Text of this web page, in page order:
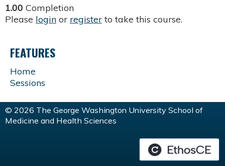
1.00 Completion
Please login or register to take this course.
FEATURES
Home
Sessions
© 2026 The George Washington University School of
Medicine and Health Sciences